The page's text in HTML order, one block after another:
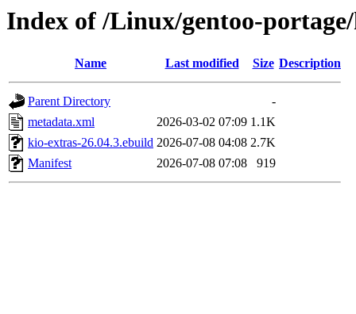
Index of /Linux/gentoo-
Name Last modified Size Description
Parent Directory
-
metadata.xml
2026-03-02 07:09 1.1K
kio-extras-26.04.3.ebuild 2026-07-08 04:08 2.7K
Manifest
2026-07-08 07:08 919